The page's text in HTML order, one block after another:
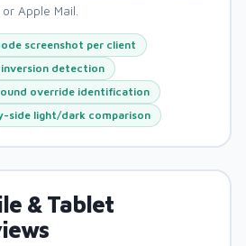
Apple Mail.
screenshot per client
inversion detection
override identification
side light/dark comparison
& Tablet